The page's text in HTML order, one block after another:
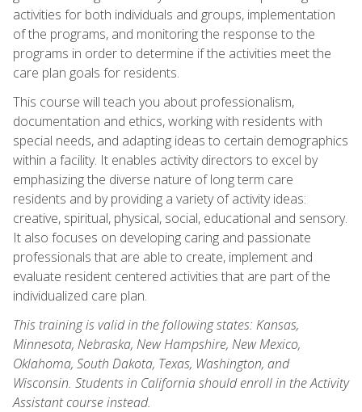
activities for both individuals and groups, implementation
of the programs, and monitoring the response to the
programs in order to determine if the activities meet the
care plan goals for residents.
This course will teach you about professionalism,
documentation and ethics, working with residents with
special needs, and adapting ideas to certain demographics
within a facility. It enables activity directors to excel by
emphasizing the diverse nature of long term care
residents and by providing a variety of activity ideas:
creative, spiritual, physical, social, educational and sensory.
It also focuses on developing caring and passionate
professionals that are able to create, implement and
evaluate resident centered activities that are part of the
individualized care plan.
This training is valid in the following states: Kansas,
Minnesota, Nebraska, New Hampshire, New Mexico,
Oklahoma, South Dakota, Texas, Washington, and
Wisconsin. Students in California should enroll in the Activity
Assistant course instead.